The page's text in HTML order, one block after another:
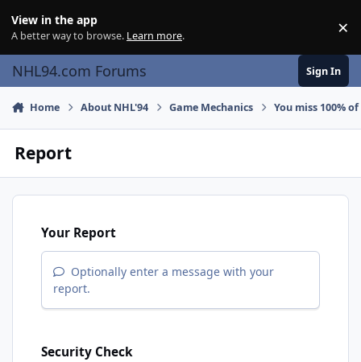
View in the app
A better way to browse. Learn more. ×
NHL94.com Forums Sign In
Home About NHL'94 Game Mechanics You miss 100%
Report
Your Report
Optionally enter a message with your
report.
Security Check